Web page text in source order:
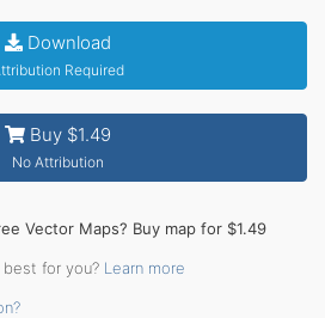
Download
Required
Buy $1.49
No Attribution
Vector Maps? Buy map for $1.49
for you? Learn more